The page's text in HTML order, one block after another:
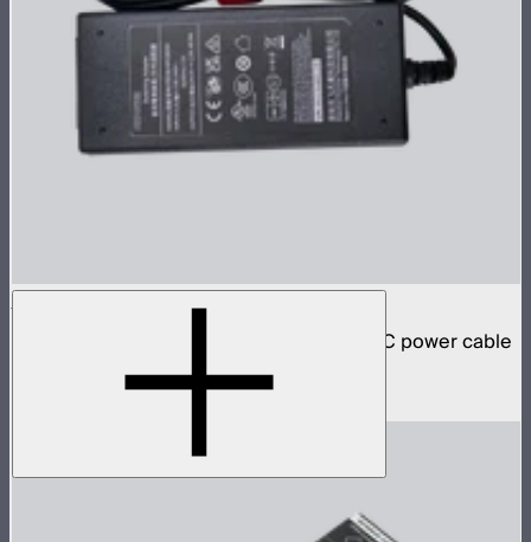
INFINIBAR 48W Power Adapter
48W AC power adapter for INFINIBARs (AC power cable